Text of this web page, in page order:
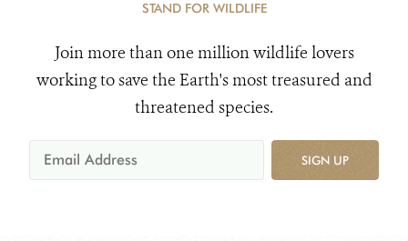
STAND FOR WILDLIFE
Join more than one million wildlife lovers
working to save the Earth's most treasured and
threatened species.
SIGN UP